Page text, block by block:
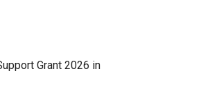
Grant 2026 in